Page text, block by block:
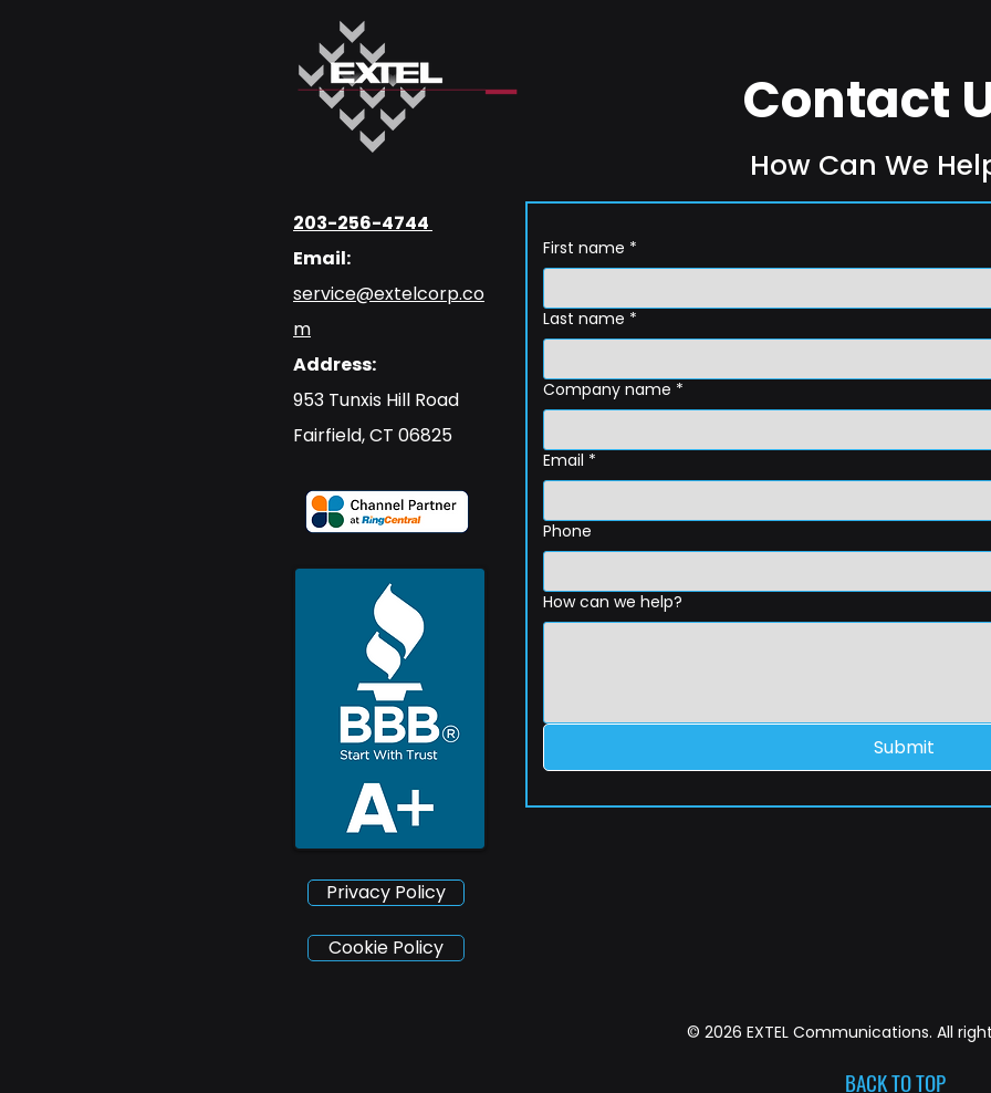
203-256-4744
Email:
service@extelcorp.co
m
Address:
​953 Tunxis Hill Road
​Fairfield, CT 06825
Privacy Policy
Contact
How Can We
First name *
Last name *
Company name *
Email *
Phone
How can we help?
Submit
Cookie Policy
© 2026 EXTEL Communications. All
BACK TO TOP